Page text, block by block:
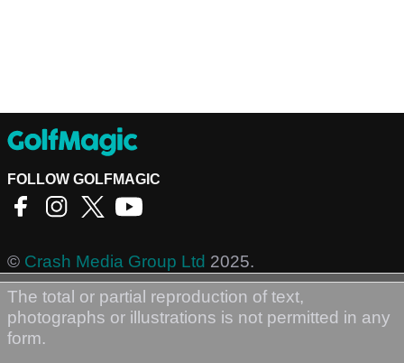
FOLLOW GOLFMAGIC
© Crash Media Group Ltd 2025.
The total or partial reproduction of text,
photographs or illustrations is not permitted in any
form.